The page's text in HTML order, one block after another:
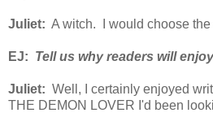
Juliet: A witch. I would choose
EJ: Tell us why readers will
Juliet: Well, I certainly enjoyed
THE DEMON LOVER I'd been